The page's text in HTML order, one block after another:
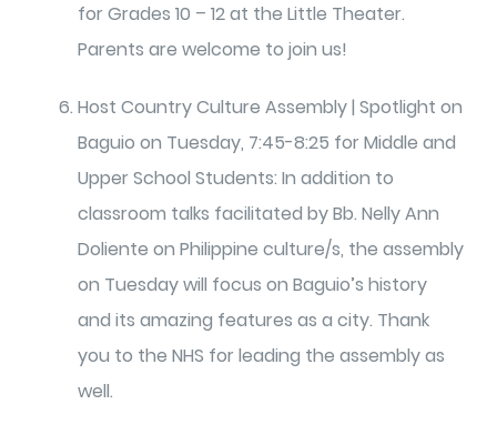
for Grades 10 – 12 at the Little Theater.
Parents are welcome to join us!
Host Country Culture Assembly | Spotlight on
Baguio on Tuesday, 7:45-8:25 for Middle and
Upper School Students: In addition to
classroom talks facilitated by Bb. Nelly Ann
Doliente on Philippine culture/s, the assembly
on Tuesday will focus on Baguio’s history
and its amazing features as a city. Thank
you to the NHS for leading the assembly as
well.